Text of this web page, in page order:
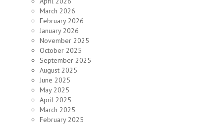
March 2026
February 2026
January 2026
November 2025
October 2025
September 2025
August 2025
June 2025
May 2025
April 2025
March 2025
February 2025